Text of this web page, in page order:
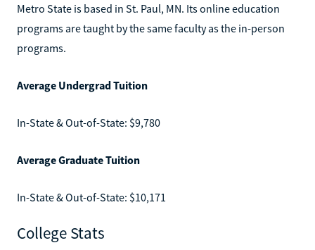
Metro State is based in St. Paul, MN. Its online education
programs are taught by the same faculty as the in-person
programs.
Average Undergrad Tuition
In-State & Out-of-State: $9,780
Average Graduate Tuition
In-State & Out-of-State: $10,171
College Stats